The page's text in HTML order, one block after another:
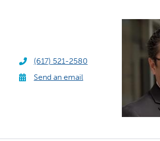
(617) 521-2580
Send an email